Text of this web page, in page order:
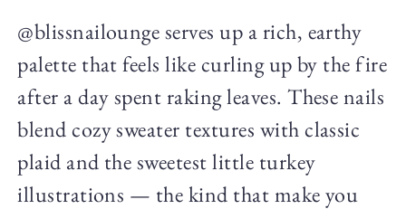
@blissnailounge serves up a rich, earthy
palette that feels like curling up by the fire
after a day spent raking leaves. These nails
blend cozy sweater textures with classic
plaid and the sweetest little turkey
illustrations — the kind that make you